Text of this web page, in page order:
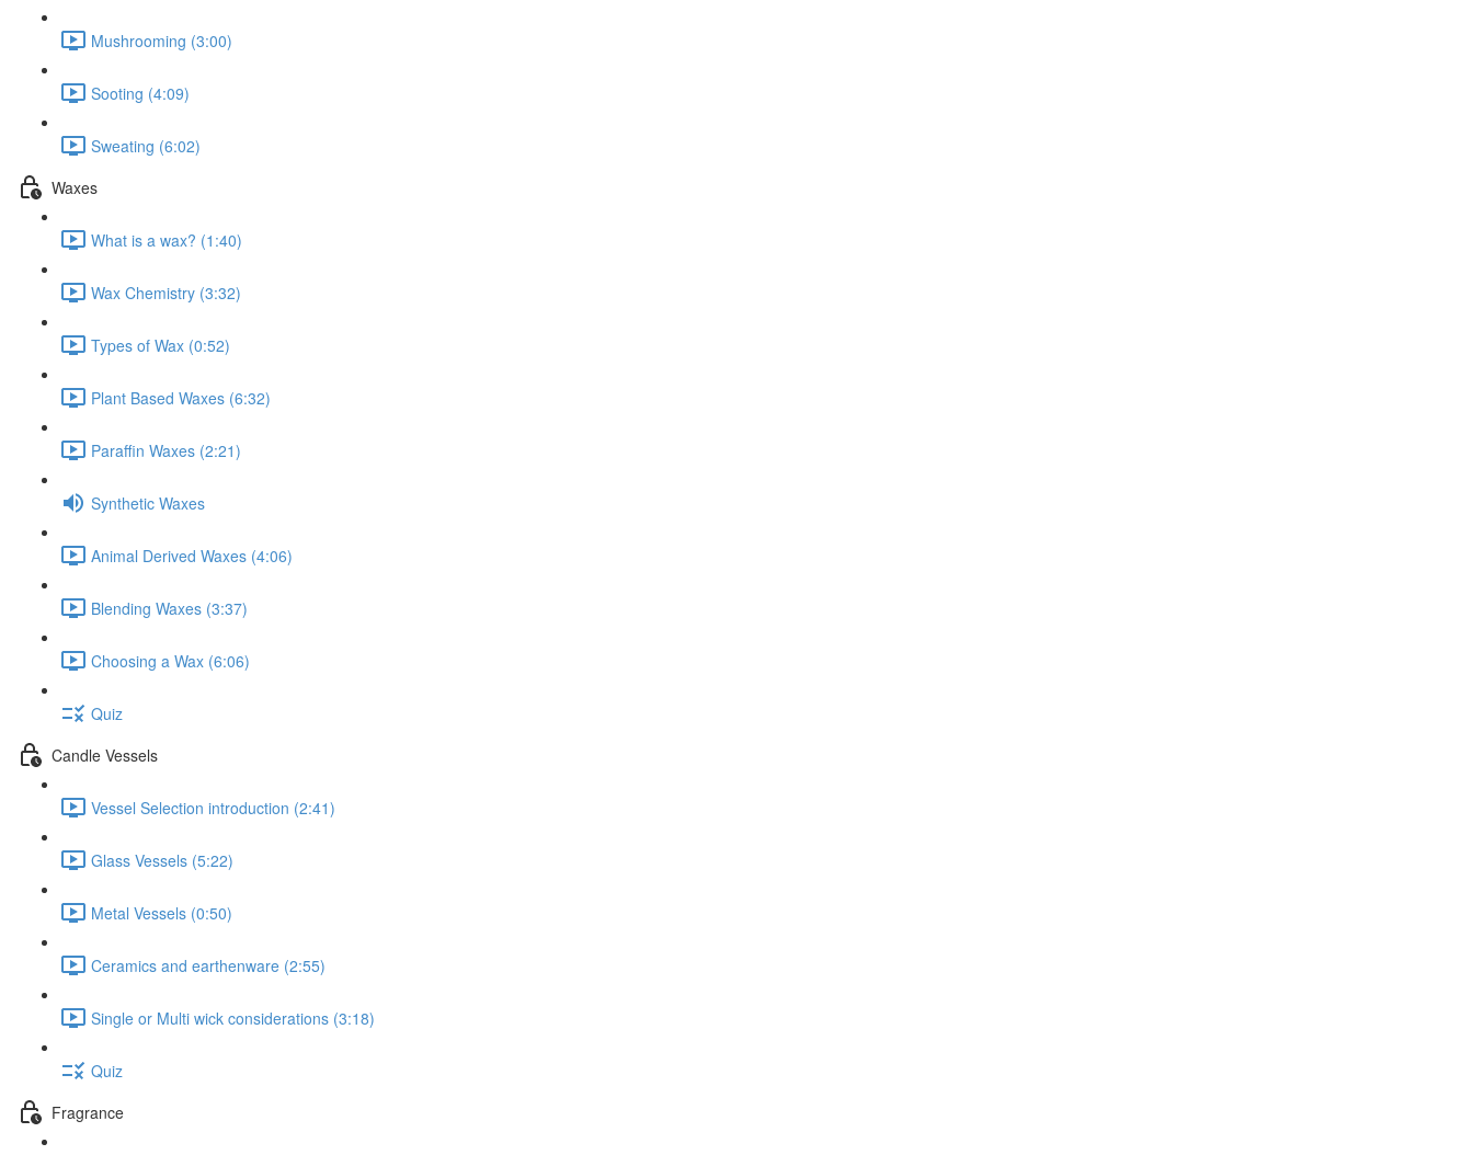
Mushrooming (3:00)
Sooting (4:09)
Sweating (6:02)
Waxes
What is a wax? (1:40)
Wax Chemistry (3:32)
Types of Wax (0:52)
Plant Based Waxes (6:32)
Paraffin Waxes (2:21)
Synthetic Waxes
Animal Derived Waxes (4:06)
Blending Waxes (3:37)
Choosing a Wax (6:06)
Quiz
Candle Vessels
Vessel Selection introduction (2:41)
Glass Vessels (5:22)
Metal Vessels (0:50)
Ceramics and earthenware (2:55)
Single or Multi wick considerations (3:18)
Quiz
Fragrance